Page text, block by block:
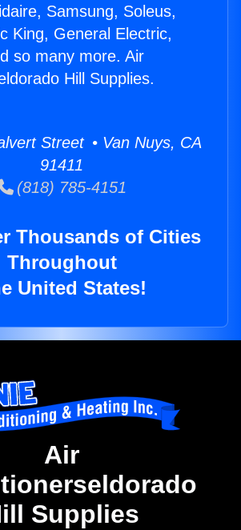
Samsung, Soleus,
King, General Electric,
so many more. Air
Hill Supplies.
Street • Van Nuys, CA
91411
(818) 785-4151
Thousands of Cities
Throughout
United States!
Air
Supplies